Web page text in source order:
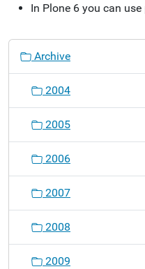
In Plone 6 you can use
o
Archive
2004
2005
2006
2007
2008
2009